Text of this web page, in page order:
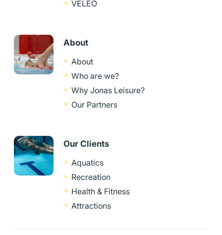
VELEO
About
About
Who are we?
Why Jonas Leisure?
Our Partners
Our Clients
Aquatics
Recreation
Health & Fitness
Attractions